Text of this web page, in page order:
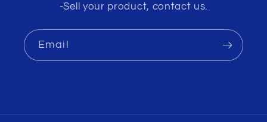
-Sell your product, contact us.
Email